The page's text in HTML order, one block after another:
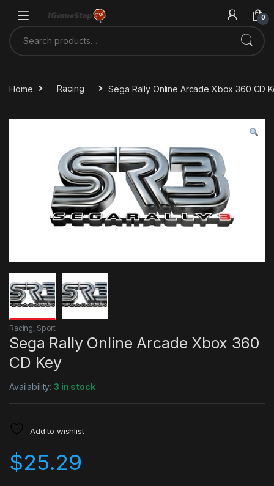
0
Search for:
Home Racing Sega Rally Online Arcade Xbox 360 CD
Racing, Sport
Sega Rally Online Arcade Xbox 360
CD Key
Availability:3 in stock
Add to wishlist
$25.29